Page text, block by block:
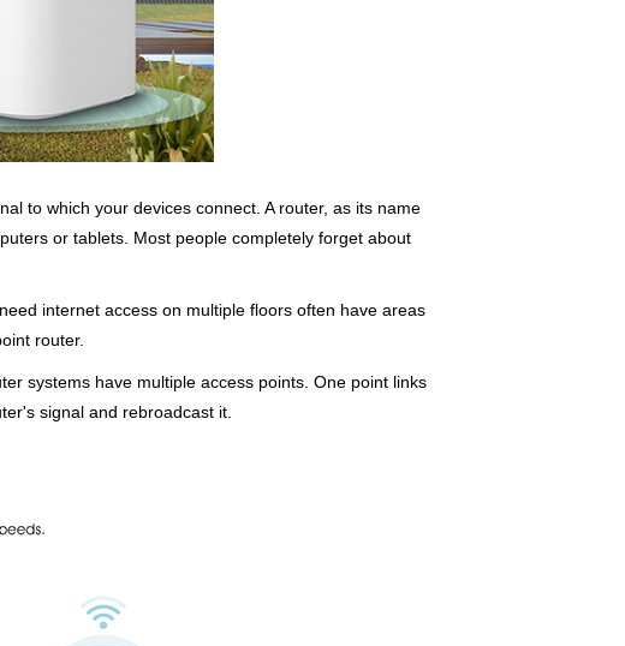
to which your devices connect. A router, as its name
or tablets. Most people completely forget about
internet access on multiple floors often have areas
router.
systems have multiple access points. One point links
signal and rebroadcast it.